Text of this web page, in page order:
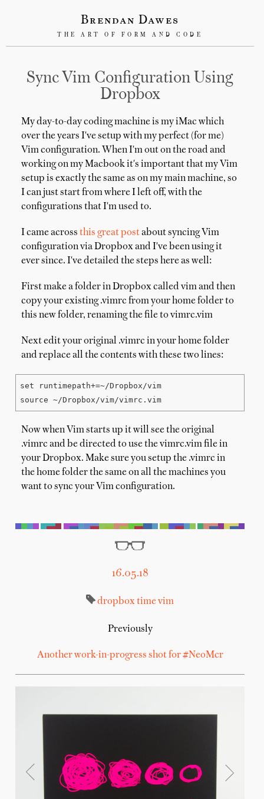
Brendan Dawes
THE ART OF FORM AND CODE
Sync Vim Configuration Using
Dropbox
My day-to-day coding machine is my iMac which
over the years I've setup with my perfect (for me)
Vim configuration. When I'm out on the road and
working on my Macbook it's important that my Vim
setup is exactly the same as on my main machine, so
I can just start from where I left off, with the
configurations that I'm used to.
I came across this great postabout syncing Vim
configuration via Dropbox and I've been using it
ever since. I've detailed the steps here as well:
First make a folder in Dropbox called vim and then
copy your existing .vimrc from your home folder to
this new folder, renaming the file to vimrc.vim
Next edit your original .vimrc in your home folder
and replace all the contents with these two lines:
set runtimepath+=~/Dropbox/vim
source ~/Dropbox/vim/vimrc.vim
Now when Vim starts up it will see the original
.vimrc and be directed to use the vimrc.vim file in
your Dropbox. Make sure you setup the .vimrc in
the home folder the same on all the machines you
want to sync your Vim configuration.
16.05.18
dropboxtime vim
Previously
Another work-in-progress shot for #NeoMcr